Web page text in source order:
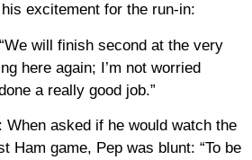
excitement for the run-in:
“We will finish second at the very
here again; I’m not worried
a really good job.”
When asked if he would watch the
Ham game, Pep was blunt: “To be